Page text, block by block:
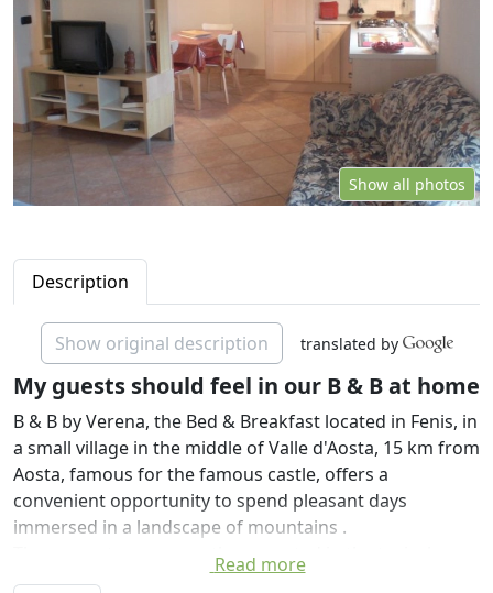
Show all photos
Description
Show original description translated by
My guests should feel in our B & B at home
B & B by Verena, the Bed & Breakfast located in Fenis, in
a small village in the middle of Valle d'Aosta, 15 km from
Aosta, famous for the famous castle, offers a
convenient opportunity to spend pleasant days
immersed in a landscape of mountains .
The property was recently renovated in the typical
Aosta Valley. Separate from the main house with private
Read more